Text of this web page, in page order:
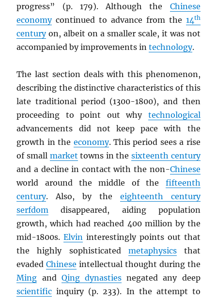
progress” (p. 179). Although the Chinese
economycontinued to advance from the 14th
centuryon, albeit on a smaller scale, it was not
accompanied by improvements intechnology.
The last section deals with this phenomenon,
describing the distinctive characteristics of this
late traditional period (1300-1800), and then
proceeding to point out why technological
advancements did not keep pace with the
growth in the economy. This period sees a rise
of small market towns in the sixteenth century
and a decline in contact with the non-Chinese
world around the middle of the fifteenth
century. Also, by the eighteenth century
serfdom disappeared, aiding population
growth, which had reached 400 million by the
mid-1800s.Elvin interestingly points out that
the highly sophisticated metaphysicsthat
evadedChinese intellectual thought during the
Ming and Qing dynasties negated any deep
scientific inquiry (p. 233). In the attempt to